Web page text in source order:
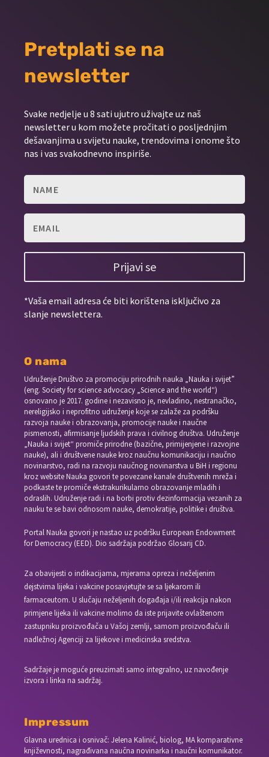
Pretplati se na
newsletter
Svake nedjelje u 8 sati ujutro uživajte uz naš
newsletter u kom možete pročitati o posljednjim
dešavanjima u svijetu nauke, trendovima i onome što
nas i vas svakodnevno inspiriše.
Prijavi se
*Vaša email adresa će biti korištena isključivo za
slanje newslettera.
O nama
Udruženje Društvo za promociju prirodnih nauka „Nauka i svijet”
(eng. Society for science advocacy „Science and the world“)
osnovano je 2017. godine i nezavisno je, nevladino, nestranačko,
nereligijsko i neprofitno udruženje koje se zalaže za podršku
razvoja nauke i obrazovanja, promocije nauke i naučne
pismenosti, afirmisanje ljudskih prava i civilnog društva. Udruženje
„Nauka i svijet“ promiče prirodne (bazične, primijenjene i razvojne
nauke), ali i društvene nauke kroz naučnu komunikaciju i naučno
novinarstvo, radi na razvoju naučnog novinarstva u BiH i regionu
kroz website Nauka govori te povezane kanale društvenih mreža i
podkaste te promiče ekstrakurikularno obrazovanje mladih i
odraslih. Udruženje radi i na borbi protiv dezinformacija vezanih za
nauku te se bavi odnosom nauke, demokratije, politike i društva.
Portal Nauka govori je nastao uz podršku European Endowment
for Democracy (EED). Dio sadržaja podržao Glosarij CD.
Za obavijesti o indikacijama, mjerama opreza i neželjenim
dejstvima lijeka i vakcine posavjetujte se sa ljekarom ili
farmaceutom. U slučaju neželjenih događaja i/ili reakcija nakon
primjene lijeka ili vakcine molimo da iste prijavite ovlaštenom
zastupniku proizvođača u Vašoj zemlji, samom proizvođaču ili
nadležnoj Agenciji za lijekove i medicinska sredstva.
Sadržaje je moguće preuzimati samo integralno, uz navođenje
izvora i linka na sadržaj.
Impressum
Glavna urednica i osnivač: Jelena Kalinić, biolog, MA komparativne
književnosti, nagrađivana naučna novinarka i naučni komunikator.